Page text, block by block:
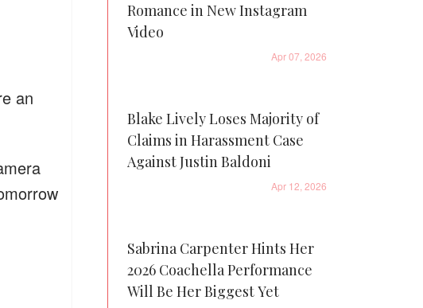
an
Romance in New Instagram
Video
Apr 07, 2026
Blake Lively Loses Majority of
Claims in Harassment Case
Against Justin Baldoni
Apr 12, 2026
Sabrina Carpenter Hints Her
2026 Coachella Performance
Will Be Her Biggest Yet